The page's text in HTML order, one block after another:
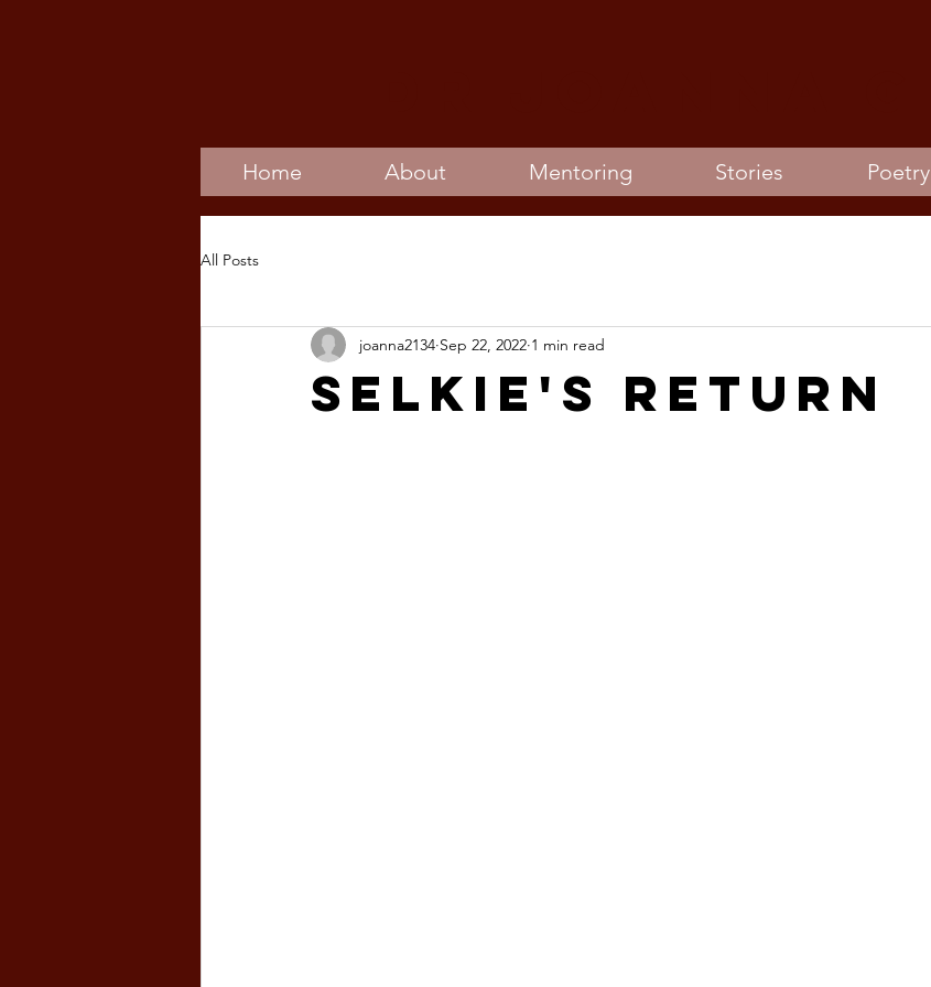
Home About Mentoring Stories Poetry
All Posts
Selkie's Return
joanna2134 Sep 22, 2022 1 min read